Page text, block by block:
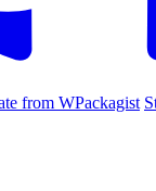
from WPackagist